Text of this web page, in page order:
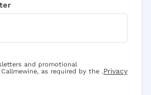
and promotional
as required by the .Privacy